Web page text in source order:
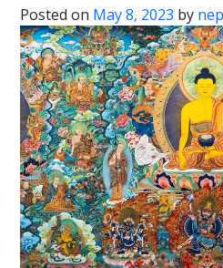
Posted on May 8, 2023 by